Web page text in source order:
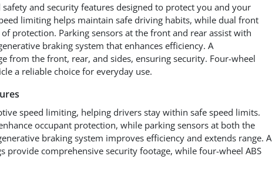
and security features designed to protect you and your
limiting helps maintain safe driving habits, while dual front
protection. Parking sensors at the front and rear assist with
braking system that enhances efficiency. A
from the front, rear, and sides, ensuring security. Four-wheel
a reliable choice for everyday use.
speed limiting, helping drivers stay within safe speed limits.
occupant protection, while parking sensors at both the
braking system improves efficiency and extends range. A
provide comprehensive security footage, while four-wheel ABS